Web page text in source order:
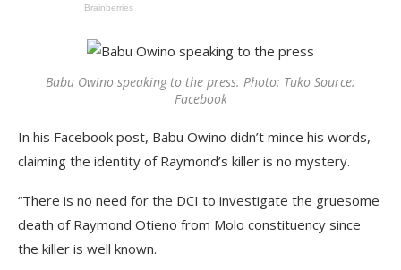
Babu Owino speaking to the press. Photo: Tuko Source:
Facebook
In his Facebook post, Babu Owino didn’t mince his words,
claiming the identity of Raymond’s killer is no mystery.
“There is no need for the DCI to investigate the gruesome
death of Raymond Otieno from Molo constituency since
the killer is well known.